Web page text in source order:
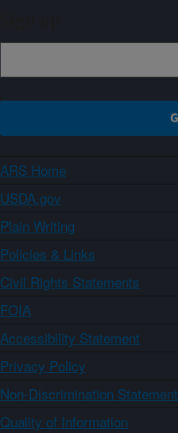
ARS Home
USDA.gov
Plain Writing
Policies & Links
Civil Rights Statements
FOIA
Accessibility Statement
Privacy Policy
Non-Discrimination Statement
Quality of Information